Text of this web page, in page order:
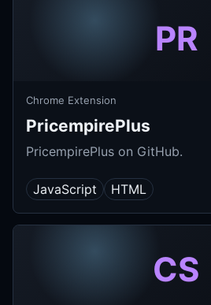
PR
Chrome Extension
PricempirePlus
PricempirePlus on GitHub.
JavaScript HTML
CS